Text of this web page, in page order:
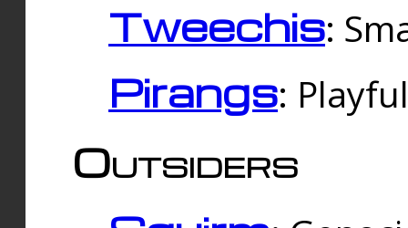
Tweechis:
Pirangs:
Outsiders